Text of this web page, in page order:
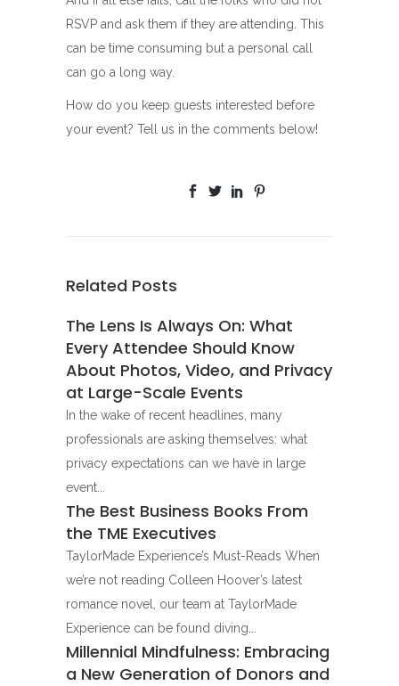
RSVP and ask them if they are attending. This
can be time consuming but a personal call
can go a long way.
How do you keep guests interested before
your event? Tell us in the comments below!
Related Posts
The Lens Is Always On: What
Every Attendee Should Know
About Photos, Video, and Privacy
at Large-Scale Events
In the wake of recent headlines, many
professionals are asking themselves: what
privacy expectations can we have in large
event...
The Best Business Books From
the TME Executives
TaylorMade Experience’s Must-Reads When
we’re not reading Colleen Hoover’s latest
romance novel, our team at TaylorMade
Experience can be found diving...
Millennial Mindfulness: Embracing
a New Generation of Donors and